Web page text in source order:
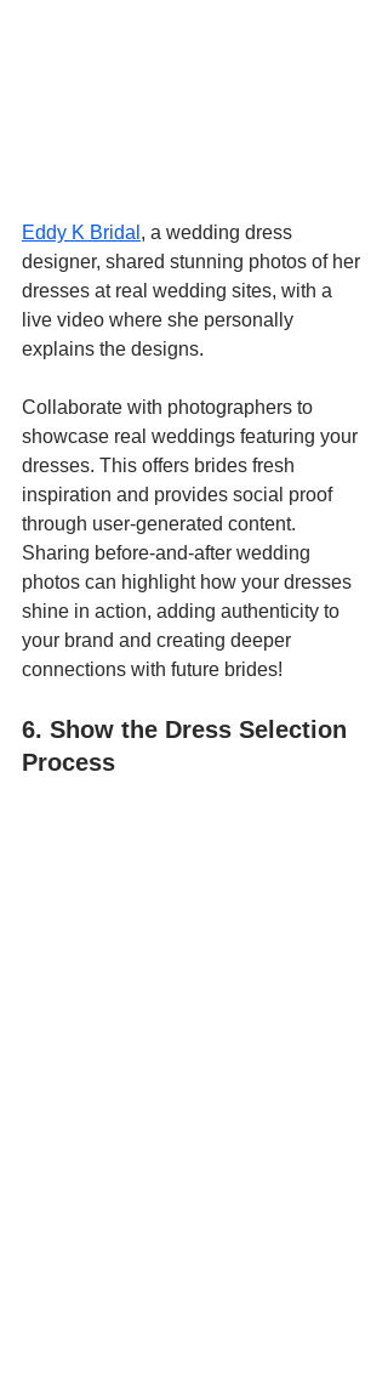
Eddy K Bridal , a wedding dress
designer, shared stunning photos of her
dresses at real wedding sites, with a
live video where she personally
explains the designs.
Collaborate with photographers to
showcase real weddings featuring your
dresses. This offers brides fresh
inspiration and provides social proof
through user-generated content.
Sharing before-and-after wedding
photos can highlight how your dresses
shine in action, adding authenticity to
your brand and creating deeper
connections with future brides!
6. Show the Dress Selection
Process